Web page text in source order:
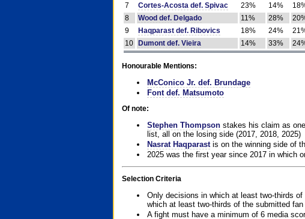
7
Cortes-Acosta def. Spivac 23% 14%
8
Wood def. Delgado 11% 28%
9
Haqparast def. Ribovics 18% 24%
10
Dumont def. Vieira 14% 33%
Honourable Mentions:
McConico Jr. def. Brundage
Font def. Matsumoto
Of note:
Stephen Thompsonstakes his claim as
list, all on the losing side (2017, 2018, 2025)
Nasrat Haqparastis on the winning side of
2025 was the first year since 2017 in which
Selection Criteria
Only decisions in which at least two-thirds
which at least two-thirds of the submitted
A fight must have a minimum of 6 media